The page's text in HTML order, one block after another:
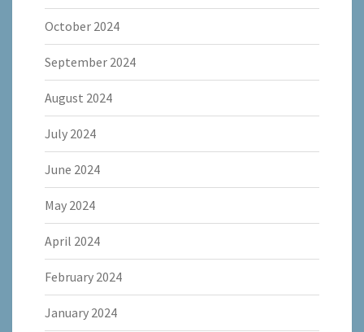
October 2024
September 2024
August 2024
July 2024
June 2024
May 2024
April 2024
February 2024
January 2024